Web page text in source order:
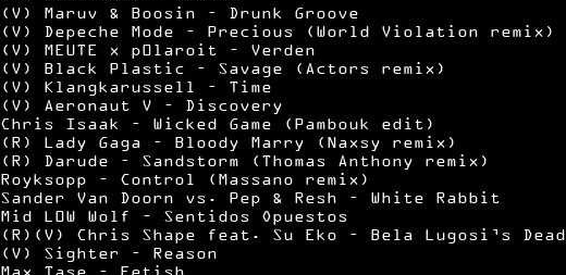
(V) Maruv & Boosin – Drunk Groove
(V) Depeche Mode – Precious (World Violation remix)
(V) MEUTE x p0laroit – Verden
(V) Black Plastic – Savage (Actors remix)
(V) Klangkarussell – Time
(V) Aeronaut V – Discovery
Chris Isaak – Wicked Game (Pambouk edit)
(R) Lady Gaga – Bloody Marry (Naxsy remix)
(R) Darude – Sandstorm (Thomas Anthony remix)
Royksopp – Control (Massano remix)
Sander Van Doorn vs. Pep & Resh – White Rabbit
Mid L0W Wolf – Sentidos Opuestos
(R)(V) Chris Shape feat. Su Eko – Bela Lugosi’s Dead
(V) Sighter – Reason
Max Tase – Fetish